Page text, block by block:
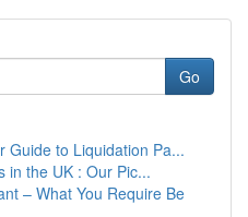
Go
Guide to Liquidation Pa...
in the UK : Our Pic...
– What You Require Be